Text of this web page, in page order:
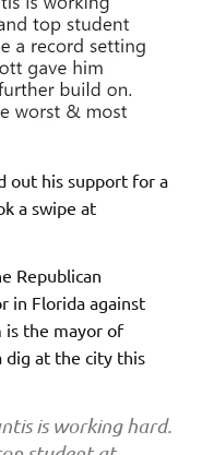
out his support for a
a swipe at
Republican
in Florida against
is the mayor of
dig at the city this
is working hard.